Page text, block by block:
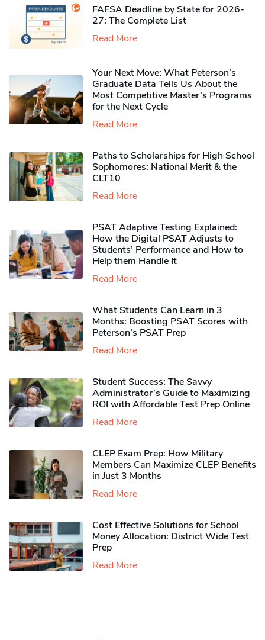
FAFSA Deadline by State for 2026-
27: The Complete List
Read More
Your Next Move: What Peterson’s
Graduate Data Tells Us About the
Most Competitive Master’s Programs
for the Next Cycle
Read More
Paths to Scholarships for High School
Sophomores​: National Merit & the
CLT10
Read More
PSAT Adaptive Testing Explained:
How the Digital PSAT Adjusts to
Students’ Performance and How to
Help them Handle It
Read More
What Students Can Learn in 3
Months: Boosting PSAT Scores with
Peterson’s PSAT Prep
Read More
Student Success: The Savvy
Administrator’s Guide to Maximizing
ROI with Affordable Test Prep Online
Read More
CLEP Exam Prep: How Military
Members Can Maximize CLEP Benefits
in Just 3 Months
Read More
Cost Effective Solutions for School
Money Allocation: District Wide Test
Prep
Read More